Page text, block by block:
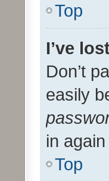
Top
I’ve
Don’t
easily
in
Top